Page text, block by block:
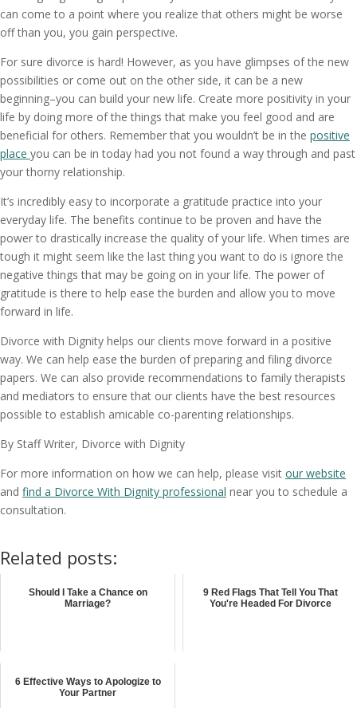
can come to a point where you realize that others might be worse
off than you, you gain perspective.
For sure divorce is hard! However, as you have glimpses of the new
possibilities or come out on the other side, it can be a new
beginning–you can build your new life. Create more positivity in your
life by doing more of the things that make you feel good and are
beneficial for others. Remember that you wouldn’t be in the positive
place you can be in today had you not found a way through and past
your thorny relationship.
It’s incredibly easy to incorporate a gratitude practice into your
everyday life. The benefits continue to be proven and have the
power to drastically increase the quality of your life. When times are
tough it might seem like the last thing you want to do is ignore the
negative things that may be going on in your life. The power of
gratitude is there to help ease the burden and allow you to move
forward in life.
Divorce with Dignity helps our clients move forward in a positive
way. We can help ease the burden of preparing and filing divorce
papers. We can also provide recommendations to family therapists
and mediators to ensure that our clients have the best resources
possible to establish amicable co-parenting relationships.
By Staff Writer, Divorce with Dignity
For more information on how we can help, please visit our website
and find a Divorce With Dignity professional near you to schedule a
consultation.
Related posts:
Should I Take a Chance on
Marriage?
9 Red Flags That Tell You That
You're Headed For Divorce
6 Effective Ways to Apologize to
Your Partner